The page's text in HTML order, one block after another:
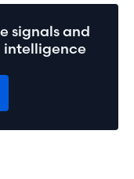
signals and
intelligence